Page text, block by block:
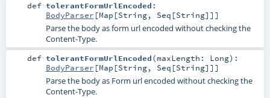
def tolerantFormUrlEncoded :
BodyParser [Map [String, Seq [String]]]
Parse the body as form url encoded without checking the
Content-Type.
def tolerantFormUrlEncoded(maxLength: Long) :
BodyParser [Map [String, Seq [String]]]
Parse the body as Form url encoded without checking the
Content-Type.